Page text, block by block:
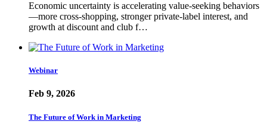
Economic uncertainty is accelerating value-seeking behaviors
—more cross-shopping, stronger private-label interest, and
growth at discount and club f…
Webinar
Feb 9, 2026
The Future of Work in Marketing